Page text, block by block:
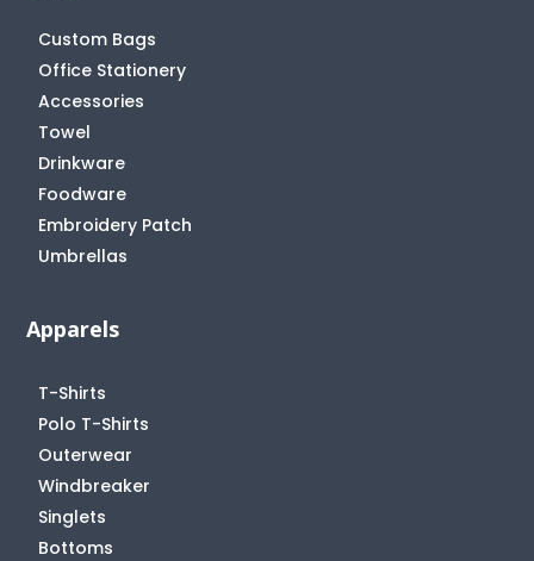
Custom Bags
Office Stationery
Accessories
Towel
Drinkware
Foodware
Embroidery Patch
Umbrellas
Apparels
T-Shirts
Polo T-Shirts
Outerwear
Windbreaker
Singlets
Bottoms